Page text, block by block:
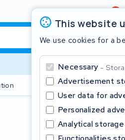
Review4,6/5
2
This website
We use cookies for a
Necessary
Advertisement
User data for
Personalized
Analytical storage